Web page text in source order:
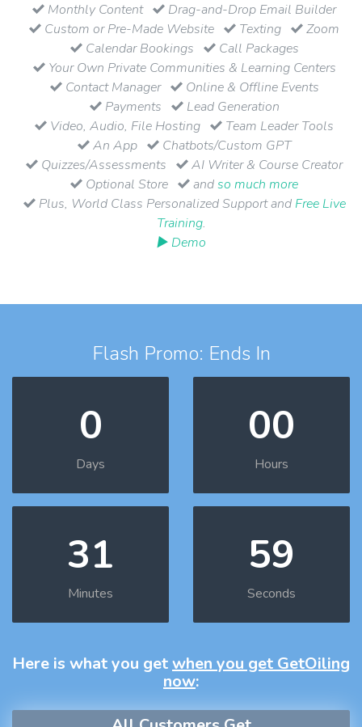
Monthly Content
Drag-and-Drop Email Builder
Custom or Pre-Made Website
Texting
Zoom
Calendar Bookings
Call Packages
Your Own Private Communities & Learning Centers
Contact Manager
Online & Offline Events
Payments
Lead Generation
Video, Audio, File Hosting
Team Leader Tools
An App
Chatbots/Custom GPT
Quizzes/Assessments
AI Writer & Course Creator
Optional Store
andso much more
Plus, World Class Personalized Support and Free Live
Training.
▶ Demo
Flash Promo: Ends In
0
Days
00
Hours
31
Minutes
58
Seconds
Here is what you getwhen you get GetOiling
now: